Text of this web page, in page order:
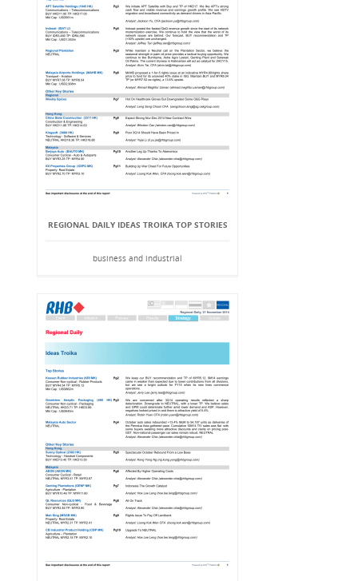
REGIONAL DAILY IDEAS TROIKA TOP STORIES
business and industrial